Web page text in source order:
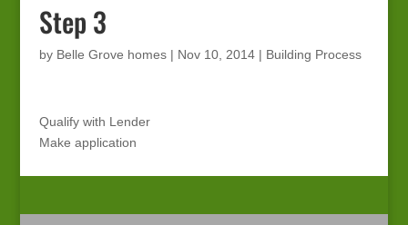
Step 3
by Belle Grove homes| Nov 10, 2014| Building Process
Qualify with Lender
Make application